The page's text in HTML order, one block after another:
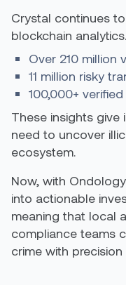
Crystal continues
blockchain
Over 210 million
11 million risky
100,000+
These insights
need to uncover
ecosystem.
Now, with
into actionable
meaning that local
compliance teams
crime with